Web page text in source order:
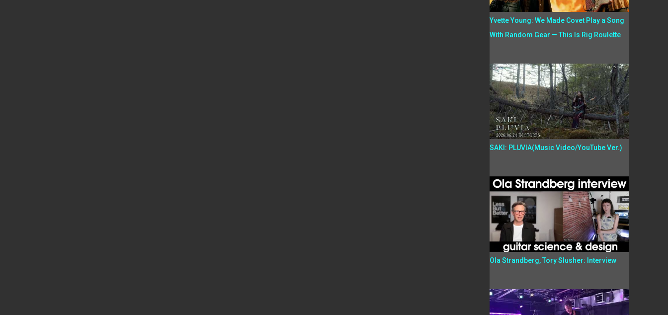
Yvette Young: We Made Covet Play a Song
With Random Gear — This Is Rig Roulette
SAKI: PLUVIA(Music Video/YouTube Ver.)
Ola Strandberg, Tory Slusher: Interview